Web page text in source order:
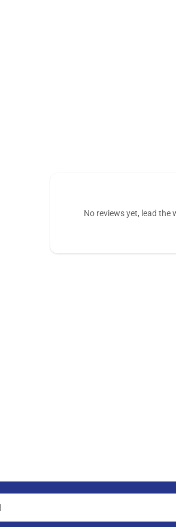
No reviews yet, lead